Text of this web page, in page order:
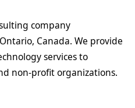
company
Canada. We provide
services to
non-profit organizations.